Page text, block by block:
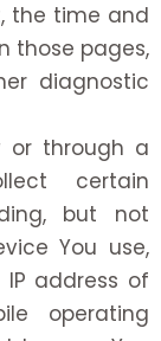
the time and
those pages,
diagnostic
or through a
certain
but not
You use,
address of
operating